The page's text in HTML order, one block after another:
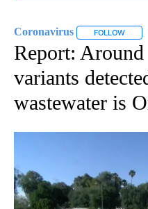
Coronavirus FOLLOW
Report:
variants
wastewater is